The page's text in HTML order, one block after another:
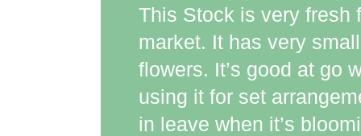
This Stock is very fresh
market. It has very
flowers. It’s good at go
using it for set
in leave when it’s